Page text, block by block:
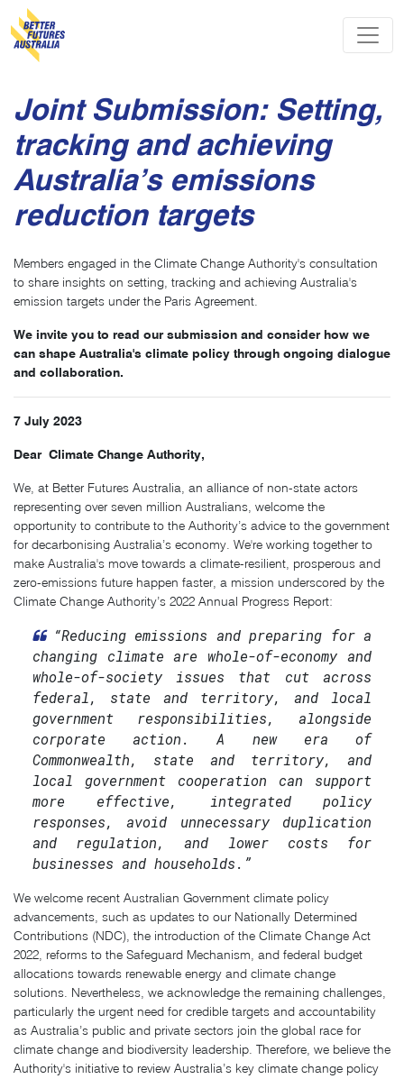
Skip navigation
Joint Submission: Setting,
tracking and achieving
Australia’s emissions
reduction targets
Members engaged in the Climate Change Authority's consultation
to share insights on setting, tracking and achieving Australia's
emission targets under the Paris Agreement.
We invite you to read our submission and consider how we
can shape Australia's climate policy through ongoing dialogue
and collaboration.
7 July 2023
Dear Climate Change Authority,
We, at Better Futures Australia, an alliance of non-state actors
representing over seven million Australians, welcome the
opportunity to contribute to the Authority’s advice to the government
for decarbonising Australia’s economy. We're working together to
make Australia's move towards a climate-resilient, prosperous and
zero-emissions future happen faster, a mission underscored by the
Climate Change Authority’s 2022 Annual Progress Report:
“Reducing emissions and preparing for a
changing climate are whole-of-economy and
whole-of-society issues that cut across
federal, state and territory, and local
government responsibilities, alongside
corporate action. A new era of
Commonwealth, state and territory, and
local government cooperation can support
more effective, integrated policy
responses, avoid unnecessary duplication
and regulation, and lower costs for
businesses and households.”
We welcome recent Australian Government climate policy
advancements, such as updates to our Nationally Determined
Contributions (NDC), the introduction of the Climate Change Act
2022, reforms to the Safeguard Mechanism, and federal budget
allocations towards renewable energy and climate change
solutions. Nevertheless, we acknowledge the remaining challenges,
particularly the urgent need for credible targets and accountability
as Australia’s public and private sectors join the global race for
climate change and biodiversity leadership. Therefore, we believe the
Authority's initiative to review Australia’s key climate change policy